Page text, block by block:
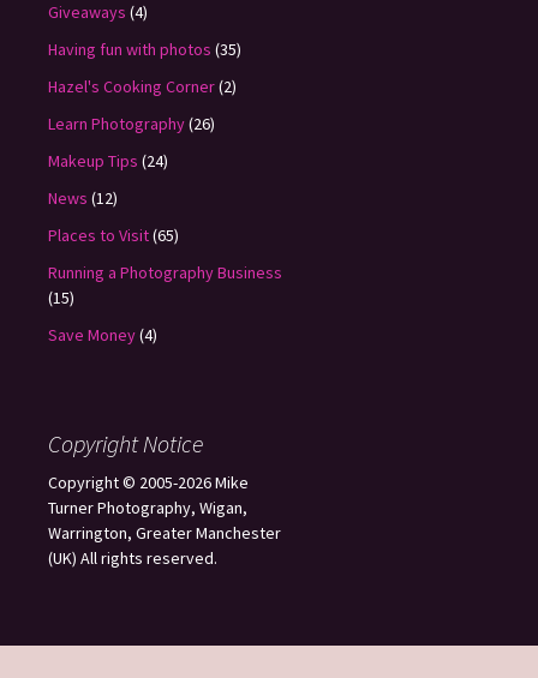
Giveaways (4)
Having fun with photos (35)
Hazel's Cooking Corner(2)
Learn Photography(26)
Makeup Tips (24)
News (12)
Places to Visit(65)
Running a Photography Business
(15)
Save Money(4)
Copyright Notice
Copyright © 2005-2026 Mike
Turner Photography, Wigan,
Warrington, Greater Manchester
(UK) All rights reserved.